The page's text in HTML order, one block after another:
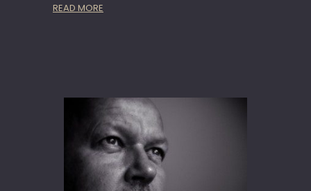
READ MORE
6
5
–
D
A